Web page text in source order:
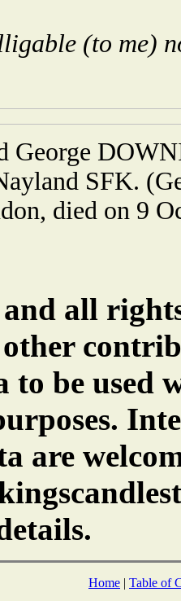
(to me)
George
SFK.
died on 9
all
to be
are
Home | Table of